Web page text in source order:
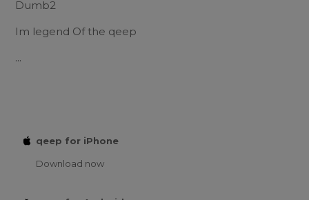
Dumb2
Im legend Of the qeep
...
qeep for iPhone
Download now